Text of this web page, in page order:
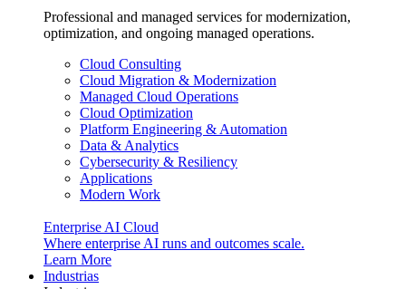
Professional and managed services for modernization,
optimization, and ongoing managed operations.
Cloud Consulting
Cloud Migration & Modernization
Managed Cloud Operations
Cloud Optimization
Platform Engineering & Automation
Data & Analytics
Cybersecurity & Resiliency
Applications
Modern Work
Enterprise AI Cloud
Where enterprise AI runs and outcomes scale.
Learn More
Industrias